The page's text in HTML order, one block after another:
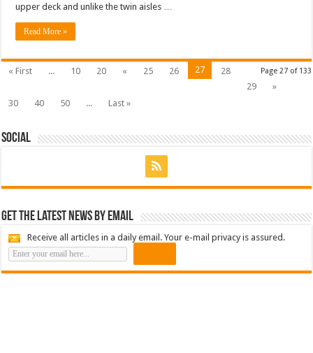
upper deck and unlike the twin aisles …
Read More »
Page 27 of 133
« First ... 10 20 « 25 26 27
28
29
»
30
40 50 ... Last »
Social
Get the latest news by email
Receive all articles in a daily email. Your e-mail privacy is assured.